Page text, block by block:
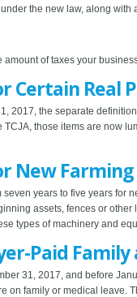
the new law, along with
of taxes your
Certain Real
2017, the separate
those items are now
New
years to five years
assets, fences or
types of machinery and
Paid Family
31, 2017, and before
on family or medical leave.